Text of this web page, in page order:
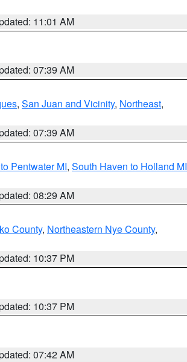
11:01 AM
07:39 AM
, San Juan and Vicinity, Northeast,
07:39 AM
Pentwater MI, South Haven to Holland MI
08:29 AM
County, Northeastern Nye County,
10:37 PM
10:37 PM
07:42 AM